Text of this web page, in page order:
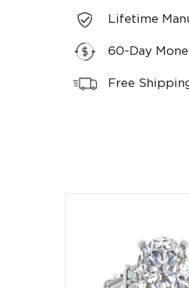
Lifetime
60-Day
Free